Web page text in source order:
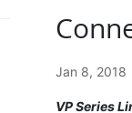
Jan 8, 2018
VP Series